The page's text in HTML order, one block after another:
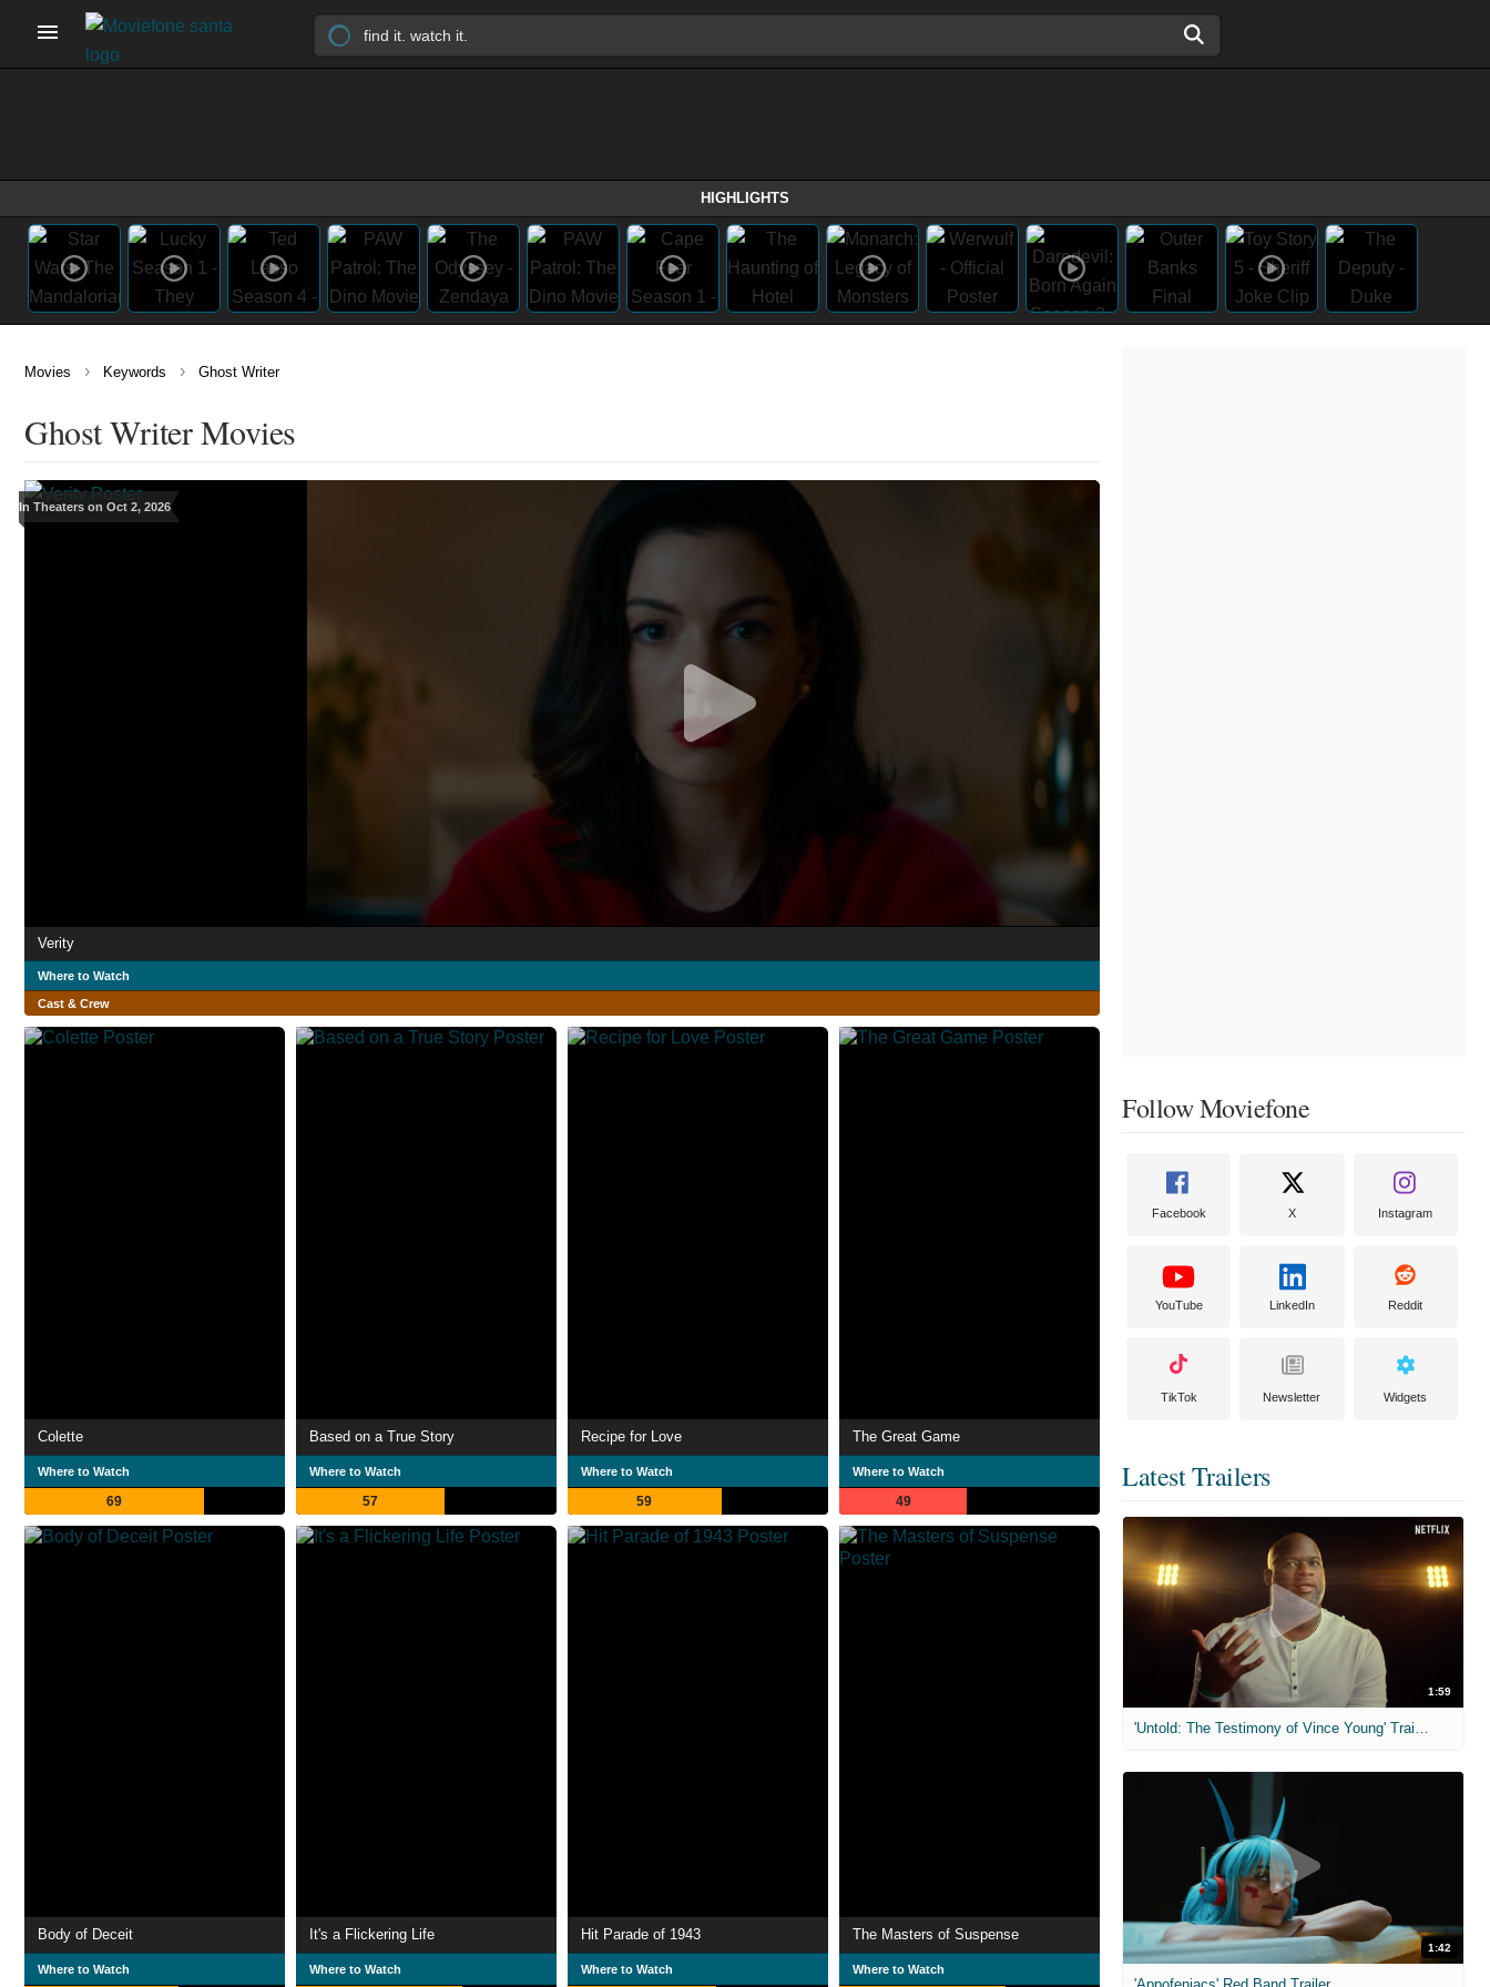
HIGHLIGHTS
Movies › Keywords › Ghost Writer
Ghost Writer Movies
In Theaters on Oct 2, 2026
Verity
Where to Watch
Cast & Crew
Colette
Where to Watch
69
Based on a True Story
Where to Watch
57
Recipe for Love
Where to Watch
59
The Great Game
Where to Watch
49
Body of Deceit
Where to Watch
It's a Flickering Life
Where to Watch
Hit Parade of 1943
Where to Watch
The Masters of Suspense
Where to Watch
Follow Moviefone
Facebook X Instagram
YouTube LinkedIn Reddit
TikTok Newsletter Widgets
Latest Trailers
1:59
'Untold: The Testimony of Vince Young' Trailer
1:42